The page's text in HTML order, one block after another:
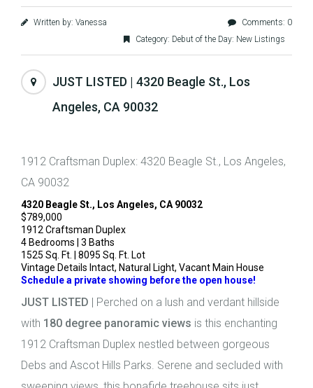
Written by: Vanessa
Comments: 0
Category: Debut of the Day: New Listings
JUST LISTED | 4320 Beagle St., Los
Angeles, CA 90032
1912 Craftsman Duplex: 4320 Beagle St., Los Angeles,
CA 90032
4320 Beagle St., Los Angeles, CA 90032
$789,000
1912 Craftsman Duplex
4 Bedrooms | 3 Baths
1525 Sq. Ft. | 8095 Sq. Ft. Lot
Vintage Details Intact, Natural Light, Vacant Main House
Schedule a private showing before the open house!
JUST LISTED | Perched on a lush and verdant hillside
with 180 degree panoramic views is this enchanting
1912 Craftsman Duplex nestled between gorgeous
Debs and Ascot Hills Parks. Serene and secluded with